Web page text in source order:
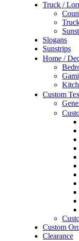
Truck /
Slogans
Sunstrips
Home /
Custom
Custom
Clearance